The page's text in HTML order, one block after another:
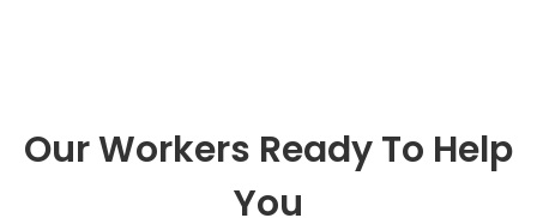
Our Workers Ready To Help
You